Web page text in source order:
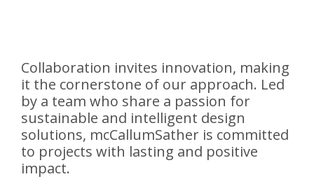
Collaboration invites innovation, making
it the cornerstone of our approach. Led
by a team who share a passion for
sustainable and intelligent design
solutions, mcCallumSather is committed
to projects with lasting and positive
impact.